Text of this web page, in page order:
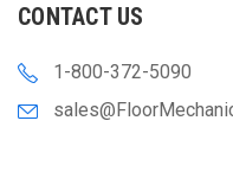
CONTACT US
1-800-372-5090